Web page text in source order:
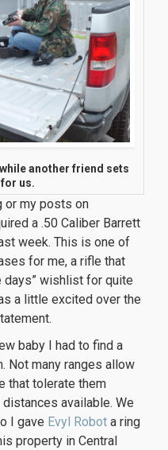
another friend sets
us.
or my posts on
a .50 Caliber Barrett
week. This is one of
for me, a rifle that
days” wishlist for quite
a little excited over the
baby I had to find a
Not many ranges allow
that tolerate them
available. We
I gave Evyl Robot a ring
property in Central